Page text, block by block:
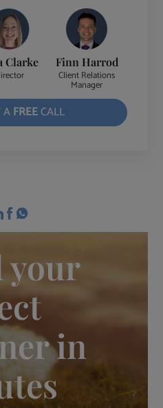
Clarke
Finn Harrod
Client Relations
Manager
AFREECALL
your
in